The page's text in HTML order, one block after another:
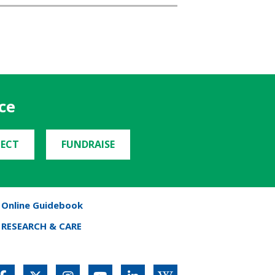
FUNDRAISE
Online Guidebook
RESEARCH & CARE